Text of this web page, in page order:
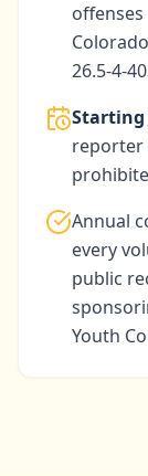
offenses
26.5-4-
Starting
reporter
Annual
every
public
Youth